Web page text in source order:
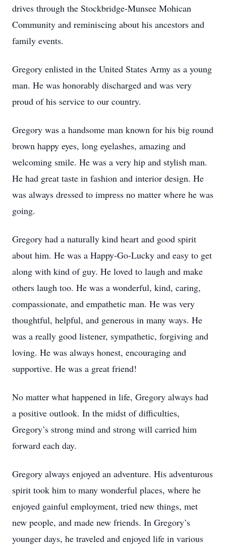
drives through the Stockbridge-Munsee Mohican
Community and reminiscing about his ancestors and
family events.
Gregory enlisted in the United States Army as a young
man. He was honorably discharged and was very
proud of his service to our country.
Gregory was a handsome man known for his big round
brown happy eyes, long eyelashes, amazing and
welcoming smile. He was a very hip and stylish man.
He had great taste in fashion and interior design. He
was always dressed to impress no matter where he was
going.
Gregory had a naturally kind heart and good spirit
about him. He was a Happy-Go-Lucky and easy to get
along with kind of guy. He loved to laugh and make
others laugh too. He was a wonderful, kind, caring,
compassionate, and empathetic man. He was very
thoughtful, helpful, and generous in many ways. He
was a really good listener, sympathetic, forgiving and
loving. He was always honest, encouraging and
supportive. He was a great friend!
No matter what happened in life, Gregory always had
a positive outlook. In the midst of difficulties,
Gregory’s strong mind and strong will carried him
forward each day.
Gregory always enjoyed an adventure. His adventurous
spirit took him to many wonderful places, where he
enjoyed gainful employment, tried new things, met
new people, and made new friends. In Gregory’s
younger days, he traveled and enjoyed life in various